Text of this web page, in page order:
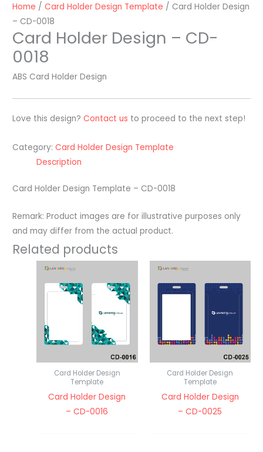
Home /Card Holder Design Template / Card Holder Design
– CD-0018
Card Holder Design – CD-
0018
ABS Card Holder Design
Love this design?Contact us to proceed to the next step!
Category:Card Holder Design Template
Description
Card Holder Design Template – CD-0018
Remark: Product images are for illustrative purposes only
and may differ from the actual product.
Related products
Card Holder Design
Template
Card Holder Design
– CD-0016
Card Holder Design
Template
Card Holder Design
– CD-0025